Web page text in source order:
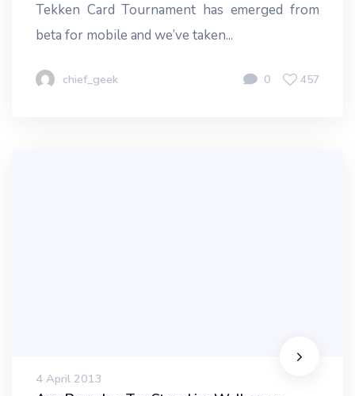
Tekken Card Tournament has emerged from
beta for mobile and we’ve taken...
chief_geek 0 457
4 April 2013